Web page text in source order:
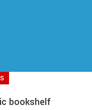
bookshelf